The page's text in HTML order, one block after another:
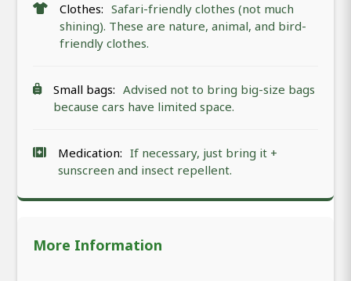
Clothes: Safari-friendly clothes (not much
shining). These are nature, animal, and bird-
friendly clothes.
Small bags: Advised not to bring big-size bags
because cars have limited space.
Medication: If necessary, just bring it +
sunscreen and insect repellent.
More Information